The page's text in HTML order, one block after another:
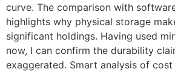
curve. The comparison with
highlights why physical storage
significant holdings. Having used
now, I can confirm the durability
exaggerated. Smart analysis of